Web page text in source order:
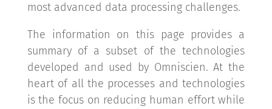
most advanced data processing challenges.
The information on this page provides a
summary of a subset of the technologies
developed and used by Omniscien. At the
heart of all the processes and technologies
is the focus on reducing human effort while